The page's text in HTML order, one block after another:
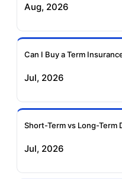
Insurance
Aug, 2026
Can I Buy a Term
Jul, 2026
Short-Term vs Long-Term
Jul, 2026